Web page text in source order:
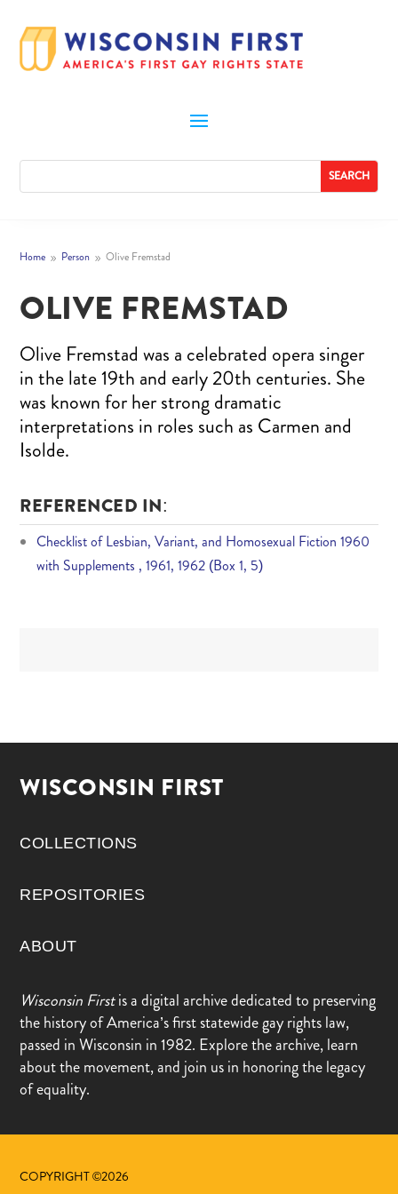
Home 9 Person 9 Olive Fremstad
OLIVE FREMSTAD
Olive Fremstad was a celebrated opera singer
in the late 19th and early 20th centuries. She
was known for her strong dramatic
interpretations in roles such as Carmen and
Isolde.
REFERENCED IN:
Checklist of Lesbian, Variant, and Homosexual Fiction 1960
with Supplements , 1961, 1962 (Box 1, 5)
WISCONSIN FIRST
COLLECTIONS
REPOSITORIES
ABOUT
Wisconsin Firstis a digital archive dedicated to preserving
the history of America’s first statewide gay rights law,
passed in Wisconsin in 1982. Explore the archive, learn
about the movement, and join us in honoring the legacy
of equality.
COPYRIGHT ©2026